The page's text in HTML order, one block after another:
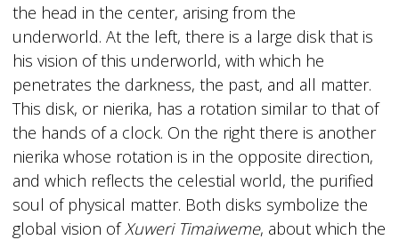
the head in the center, arising from the
underworld. At the left, there is a large disk that is
his vision of this underworld, with which he
penetrates the darkness, the past, and all matter.
This disk, or nierika, has a rotation similar to that of
the hands of a clock. On the right there is another
nierika whose rotation is in the opposite direction,
and which reflects the celestial world, the purified
soul of physical matter. Both disks symbolize the
global vision ofXuweri Timaiweme, about which the